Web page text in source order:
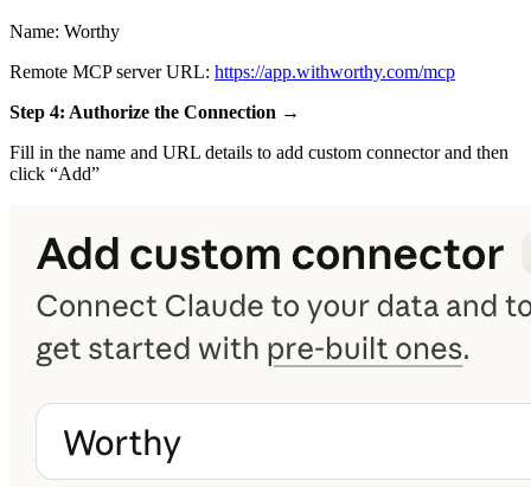
Name: Worthy
Remote MCP server URL: https://app.withworthy.com/mcp
Step 4: Authorize the Connection →
Fill in the name and URL details to add custom connector and then
click “Add”